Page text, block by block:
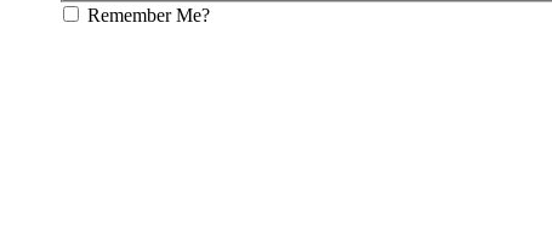
Remember Me?